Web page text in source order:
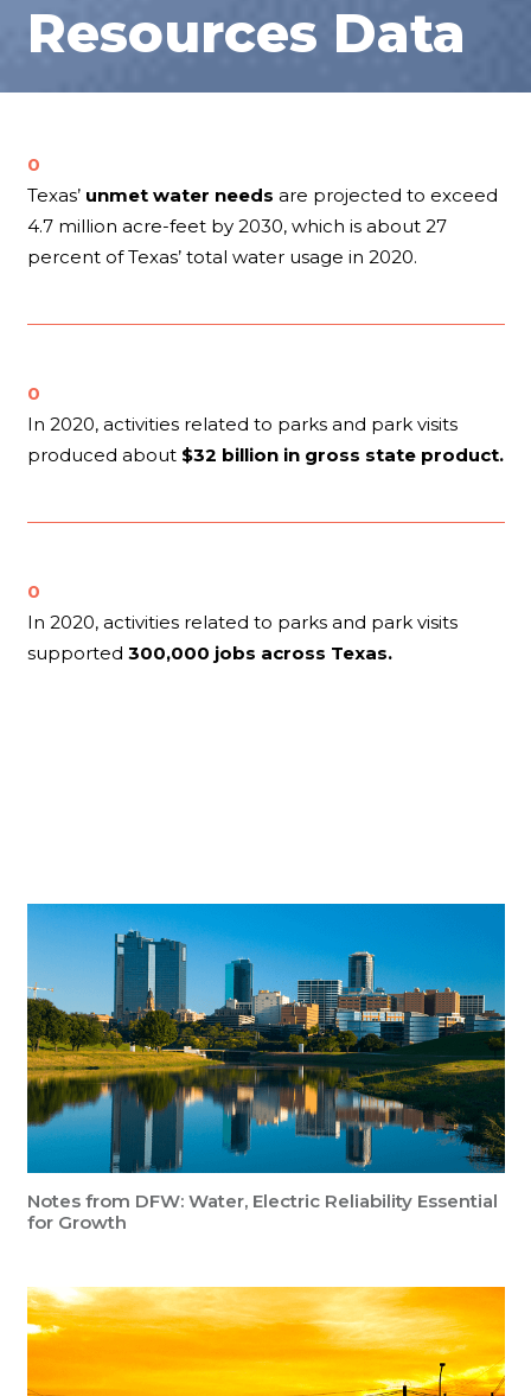
Resources Data
0
Texas’ unmet water needs are projected to exceed
4.7 million acre-feet by 2030, which is about 27
percent of Texas’ total water usage in 2020.
0
In 2020, activities related to parks and park visits
produced about $32 billion in gross state product.
0
In 2020, activities related to parks and park visits
supported 300,000 jobs across Texas.
Notes from DFW: Water, Electric Reliability Essential
for Growth